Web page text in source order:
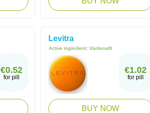
€0.52
for pill
Levitra
Active ingredient: Vardenafil
€1.02
for pill
BUY NOW